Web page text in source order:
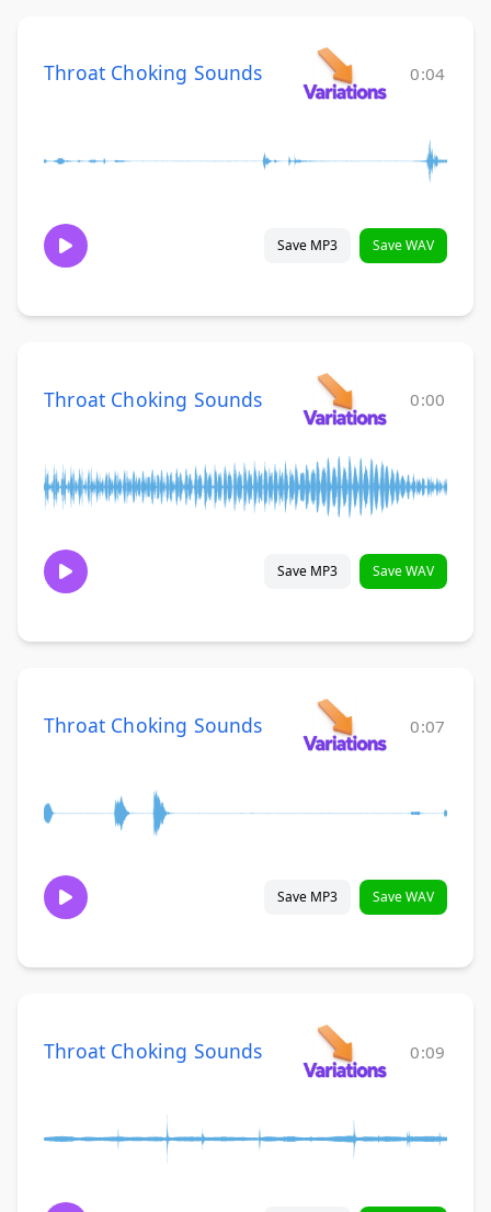
Throat Choking Sounds 0:04
Save MP3 Save WAV
Throat Choking Sounds 0:00
Save MP3 Save WAV
Throat Choking Sounds 0:07
Save MP3 Save WAV
Throat Choking Sounds 0:09